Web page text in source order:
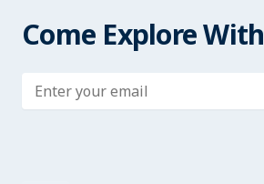
Come Explore
Enter address